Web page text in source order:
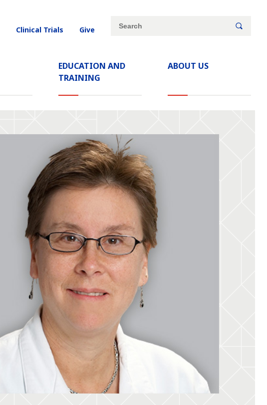
EDUCATION AND
TRAINING
ABOUT US
Clinical Trials Give
Site
Search